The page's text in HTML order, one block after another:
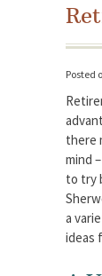
Posted
there
mind
to try
a
ideas